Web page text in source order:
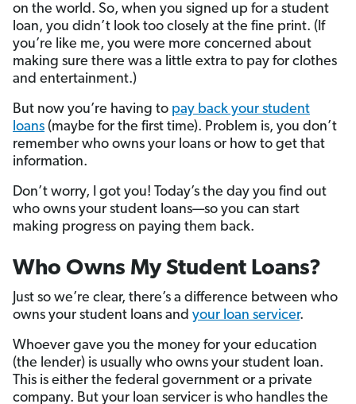
on the world. So, when you signed up for a student
loan, you didn’t look too closely at the fine print. (If
you’re like me, you were more concerned about
making sure there was a little extra to pay for clothes
and entertainment.)
But now you’re having to pay back your student
loans (maybe for the first time). Problem is, you don’t
remember who owns your loans or how to get that
information.
Don’t worry, I got you! Today’s the day you find out
who owns your student loans—so you can start
making progress on paying them back.
Who Owns My Student Loans?
Just so we’re clear, there’s a difference between who
owns your student loans and your loan servicer.
Whoever gave you the money for your education
(the lender) is usually who owns your student loan.
This is either the federal government or a private
company. But your loan servicer is who handles the